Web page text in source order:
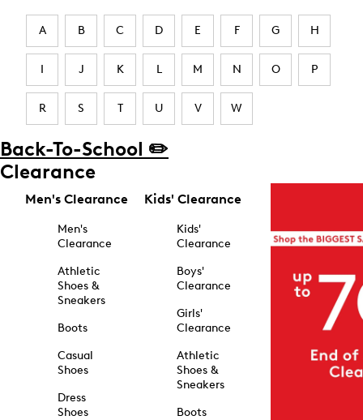
A B C D E F G H
I J K L M N O P
R S T U V W
Back-To-School ✏️
Clearance
Men's Clearance
Men's
Clearance
Athletic
Shoes &
Sneakers
Boots
Casual
Shoes
Dress
Shoes
Kids' Clearance
Kids'
Clearance
Boys'
Clearance
Girls'
Clearance
Athletic
Shoes &
Sneakers
Boots